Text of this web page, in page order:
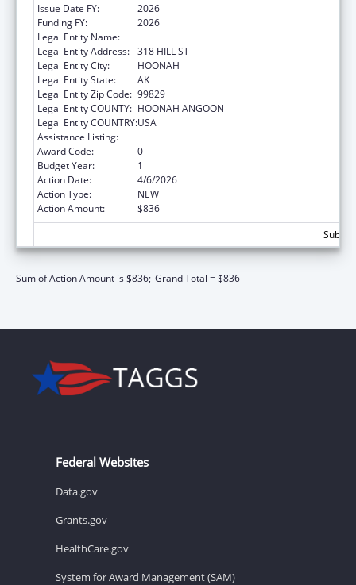
Issue Date FY:
2026
Funding FY:
2026
Legal Entity Name:
Legal Entity Address: 318 HILL ST
Legal Entity City:
HOONAH
Legal Entity State:
AK
Legal Entity Zip Code: 99829
Legal Entity COUNTY: HOONAH ANGOON
Legal Entity COUNTRY:USA
Assistance Listing:
Award Code:
0
Budget Year:
1
Action Date:
4/6/2026
Action Type:
NEW
Action Amount:
$836
Sum of Action Amount is $836; Grand Total = $836
Federal Websites
Data.gov
Grants.gov
HealthCare.gov
System for Award Management (SAM)